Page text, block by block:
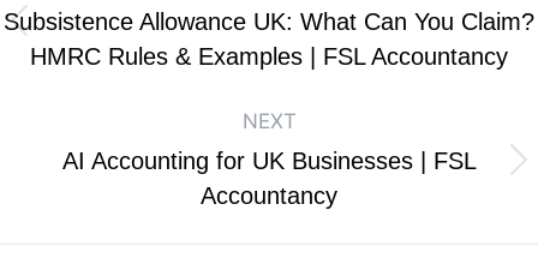
Subsistence Allowance UK: What Can You Claim?
HMRC Rules & Examples | FSL Accountancy
NEXT
AI Accounting for UK Businesses | FSL
Accountancy